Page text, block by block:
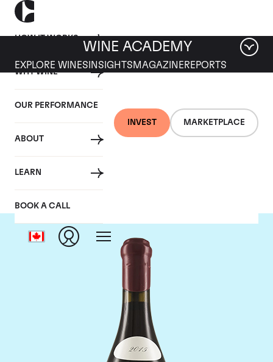
HOW IT WORKS
WHY WINE
OUR PERFORMANCE
ABOUT
LEARN
BOOK A CALL
INVEST MARKETPLACE
WINE ACADEMY
EXPLORE WINES INSIGHTS MAGAZINEREPORTS
Domaine Leroy